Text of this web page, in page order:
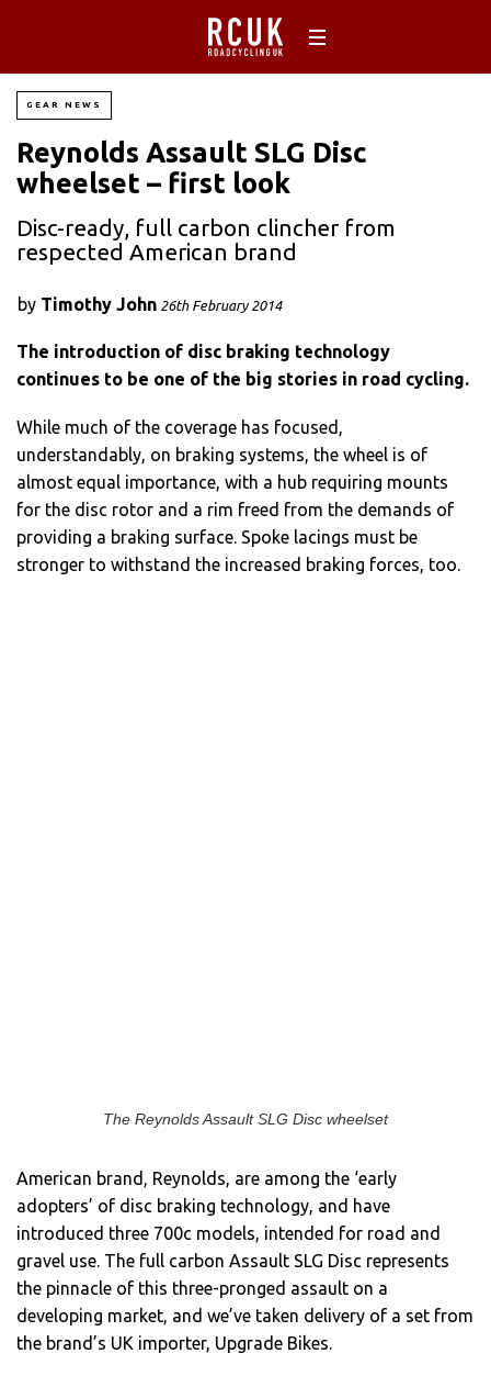
GEAR NEWS
Reynolds Assault SLG Disc
wheelset – first look
Disc-ready, full carbon clincher from
respected American brand
by Timothy John 26th February 2014
The introduction of disc braking technology
continues to be one of the big stories in road cycling.
While much of the coverage has focused,
understandably, on braking systems, the wheel is of
almost equal importance, with a hub requiring mounts
for the disc rotor and a rim freed from the demands of
providing a braking surface. Spoke lacings must be
stronger to withstand the increased braking forces, too.
The Reynolds Assault SLG Disc wheelset
American brand, Reynolds, are among the ‘early
adopters’ of disc braking technology, and have
introduced three 700c models, intended for road and
gravel use. The full carbon Assault SLG Disc represents
the pinnacle of this three-pronged assault on a
developing market, and we’ve taken delivery of a set from
the brand’s UK importer, Upgrade Bikes.